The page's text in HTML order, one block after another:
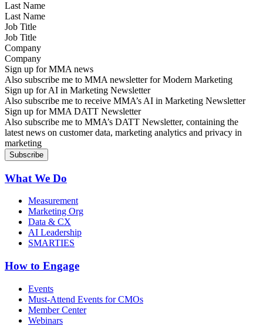
Last Name
Job Title
Company
Sign up for MMA news
Also subscribe me to MMA newsletter for Modern Marketing
Sign up for AI in Marketing Newsletter
Also subscribe me to receive MMA’s AI in Marketing Newsletter
Sign up for MMA DATT Newsletter
Also subscribe me to MMA’s DATT Newsletter, containing the
latest news on customer data, marketing analytics and privacy in
marketing
What We Do
Measurement
Marketing Org
Data & CX
AI Leadership
SMARTIES
How to Engage
Events
Must-Attend Events for CMOs
Member Center
Webinars